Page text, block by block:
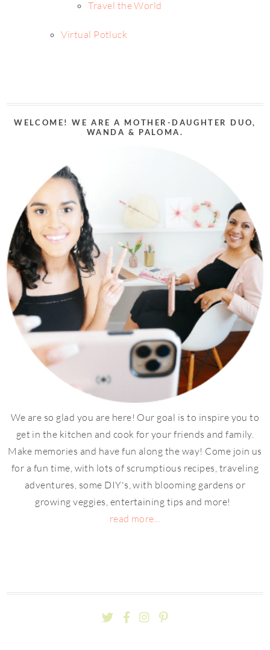
Travel the World
Virtual Potluck
WELCOME! WE ARE A MOTHER-DAUGHTER DUO,
WANDA & PALOMA.
We are so glad you are here! Our goal is to inspire you to
get in the kitchen and cook for your friends and family.
Make memories and have fun along the way! Come join us
for a fun time, with lots of scrumptious recipes, traveling
adventures, some DIY's, with blooming gardens or
growing veggies, entertaining tips and more!
read more...